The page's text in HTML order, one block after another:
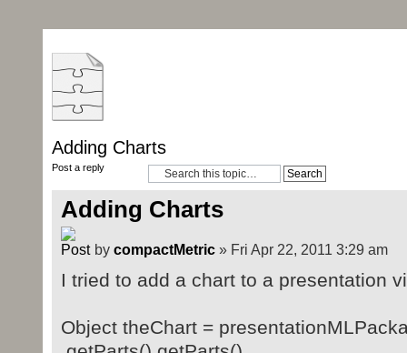
Adding Charts
Post a reply
Adding Charts
by compactMetric» Fri Apr 22, 2011 3:29 am
I tried to add a chart to a presentation
Object theChart =